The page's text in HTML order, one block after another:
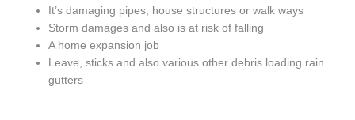
It’s damaging pipes, house structures or walk ways
Storm damages and also is at risk of falling
A home expansion job
Leave, sticks and also various other debris loading rain
gutters